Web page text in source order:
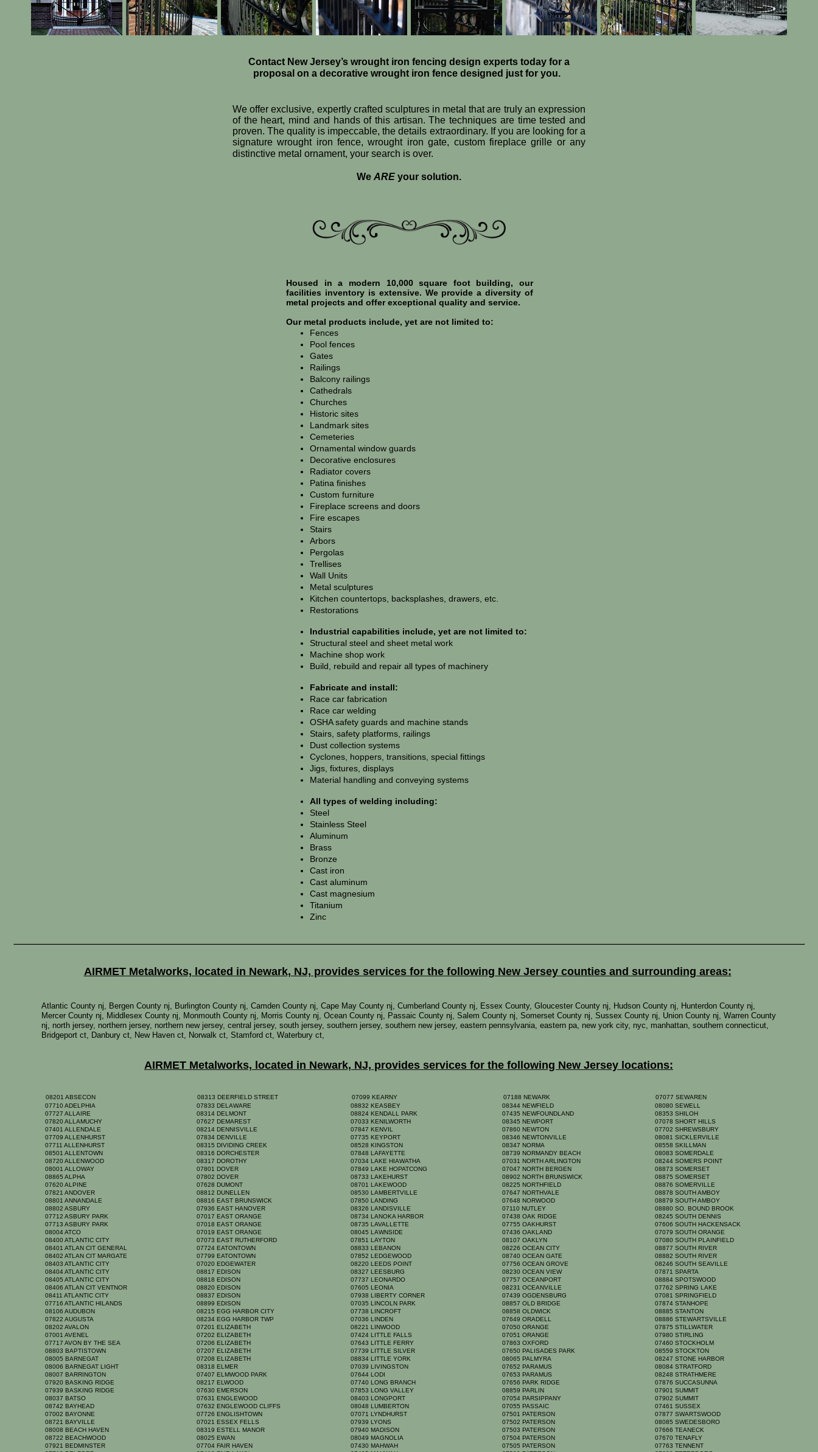
Contact New Jersey’s wrought iron fencing design experts today for a
proposal on a decorative wrought iron fence designed just for you.
We offer exclusive, expertly crafted sculptures in metal that are truly an expression
of the heart, mind and hands of this artisan. The techniques are time tested and
proven. The quality is impeccable, the details extraordinary. If you are looking for a
signature wrought iron fence, wrought iron gate, custom fireplace grille or any
distinctive metal ornament, your search is over.
We ARE your solution.
08201 ABSECON
07710 ADELPHIA
07727 ALLAIRE
07820 ALLAMUCHY
07401 ALLENDALE
07709 ALLENHURST
07711 ALLENHURST
08501 ALLENTOWN
08720 ALLENWOOD
08001 ALLOWAY
08865 ALPHA
07620 ALPINE
07821 ANDOVER
08801 ANNANDALE
08802 ASBURY
07712 ASBURY PARK
07713 ASBURY PARK
08004 ATCO
08400 ATLANTIC CITY
08401 ATLAN CIT GENERAL
08402 ATLAN CIT MARGATE
08403 ATLANTIC CITY
08404 ATLANTIC CITY
08405 ATLANTIC CITY
08406 ATLAN CIT VENTNOR
08411 ATLANTIC CITY
07716 ATLANTIC HILANDS
08106 AUDUBON
07822 AUGUSTA
08202 AVALON
07001 AVENEL
07717 AVON BY THE SEA
08803 BAPTISTOWN
08005 BARNEGAT
08006 BARNEGAT LIGHT
08007 BARRINGTON
07920 BASKING RIDGE
07939 BASKING RIDGE
08037 BATSO
08742 BAYHEAD
07002 BAYONNE
08721 BAYVILLE
08008 BEACH HAVEN
08722 BEACHWOOD
07921 BEDMINSTER
08313 DEERFIELD STREET
07833 DELAWARE
08314 DELMONT
07627 DEMAREST
08214 DENNISVILLE
07834 DENVILLE
08315 DIVIDING CREEK
08316 DORCHESTER
08317 DOROTHY
07801 DOVER
07802 DOVER
07628 DUMONT
08812 DUNELLEN
08816 EAST BRUNSWICK
07936 EAST HANOVER
07017 EAST ORANGE
07018 EAST ORANGE
07019 EAST ORANGE
07073 EAST RUTHERFORD
07724 EATONTOWN
07799 EATONTOWN
07020 EDGEWATER
08817 EDISON
08818 EDISON
08820 EDISON
08837 EDISON
08899 EDISON
08215 EGG HARBOR CITY
08234 EGG HARBOR TWP
07201 ELIZABETH
07202 ELIZABETH
07206 ELIZABETH
07207 ELIZABETH
07208 ELIZABETH
08318 ELMER
07407 ELMWOOD PARK
08217 ELWOOD
07630 EMERSON
07631 ENGLEWOOD
07632 ENGLEWOOD CLIFFS
07726 ENGLISHTOWN
07021 ESSEX FELLS
08319 ESTELL MANOR
08025 EWAN
07704 FAIR HAVEN
07188 NEWARK
08344 NEWFIELD
07435 NEWFOUNDLAND
08345 NEWPORT
07860 NEWTON
08346 NEWTONVILLE
08347 NORMA
08739 NORMANDY BEACH
07031 NORTH ARLINGTON
07047 NORTH BERGEN
08902 NORTH BRUNSWICK
08225 NORTHFIELD
07647 NORTHVALE
07648 NORWOOD
07110 NUTLEY
07438 OAK RIDGE
07755 OAKHURST
07436 OAKLAND
08107 OAKLYN
08226 OCEAN CITY
08740 OCEAN GATE
07756 OCEAN GROVE
08230 OCEAN VIEW
07757 OCEANPORT
08231 OCEANVILLE
07439 OGDENSBURG
08857 OLD BRIDGE
08858 OLDWICK
07649 ORADELL
07050 ORANGE
07051 ORANGE
07863 OXFORD
07650 PALISADES PARK
08065 PALMYRA
07652 PARAMUS
07653 PARAMUS
07656 PARK RIDGE
08859 PARLIN
07054 PARSIPPANY
07055 PASSAIC
07501 PATERSON
07502 PATERSON
07503 PATERSON
07504 PATERSON
07505 PATERSON
07077 SEWAREN
08080 SEWELL
08353 SHILOH
07078 SHORT HILLS
07702 SHREWSBURY
08081 SICKLERVILLE
08558 SKILLMAN
08083 SOMERDALE
08244 SOMERS POINT
08873 SOMERSET
08875 SOMERSET
08876 SOMERVILLE
08878 SOUTH AMBOY
08879 SOUTH AMBOY
08880 SO. BOUND BROOK
08245 SOUTH DENNIS
07606 SOUTH HACKENSACK
07079 SOUTH ORANGE
07080 SOUTH PLAINFIELD
08877 SOUTH RIVER
08882 SOUTH RIVER
08246 SOUTH SEAVILLE
07871 SPARTA
08884 SPOTSWOOD
07762 SPRING LAKE
07081 SPRINGFIELD
07874 STANHOPE
08885 STANTON
08886 STEWARTSVILLE
07875 STILLWATER
07980 STIRLING
07460 STOCKHOLM
08559 STOCKTON
08247 STONE HARBOR
08084 STRATFORD
08248 STRATHMERE
07876 SUCCASUNNA
07901 SUMMIT
07902 SUMMIT
07461 SUSSEX
07877 SWARTSWOOD
08085 SWEDESBORO
07666 TEANECK
07670 TENAFLY
07763 TENNENT
07099 KEARNY
08832 KEASBEY
08824 KENDALL PARK
07033 KENILWORTH
07847 KENVIL
07735 KEYPORT
08528 KINGSTON
07848 LAFAYETTE
07034 LAKE HIAWATHA
07849 LAKE HOPATCONG
08733 LAKEHURST
08701 LAKEWOOD
08530 LAMBERTVILLE
07850 LANDING
08326 LANDISVILLE
08734 LANOKA HARBOR
08735 LAVALLETTE
08045 LAWNSIDE
07851 LAYTON
08833 LEBANON
07852 LEDGEWOOD
08220 LEEDS POINT
08327 LEESBURG
07737 LEONARDO
07605 LEONIA
07938 LIBERTY CORNER
07035 LINCOLN PARK
07738 LINCROFT
07036 LINDEN
08221 LINWOOD
07424 LITTLE FALLS
07643 LITTLE FERRY
07739 LITTLE SILVER
08834 LITTLE YORK
07039 LIVINGSTON
07644 LODI
07740 LONG BRANCH
07853 LONG VALLEY
08403 LONGPORT
08048 LUMBERTON
07071 LYNDHURST
07939 LYONS
07940 MADISON
08049 MAGNOLIA
07430 MAHWAH
AIRMET Metalworks, located in Newark, NJ, provides services for the following New Jersey locations:
AIRMET Metalworks, located in Newark, NJ, provides services for the following New Jersey counties and surrounding areas:
Atlantic County nj, Bergen County nj, Burlington County nj, Camden County nj, Cape May County nj, Cumberland County nj, Essex County, Gloucester County nj, Hudson County nj, Hunterdon County nj,
Mercer County nj, Middlesex County nj, Monmouth County nj, Morris County nj, Ocean County nj, Passaic County nj, Salem County nj, Somerset County nj, Sussex County nj, Union County nj, Warren County
nj, north jersey, northern jersey, northern new jersey, central jersey, south jersey, southern jersey, southern new jersey, eastern pennsylvania, eastern pa, new york city, nyc, manhattan, southern connecticut,
Bridgeport ct, Danbury ct, New Haven ct, Norwalk ct, Stamford ct, Waterbury ct,
Housed in a modern 10,000 square foot building, our
facilities inventory is extensive. We provide a diversity of
metal projects and offer exceptional quality and service.
Our metal products include, yet are not limited to:
Fences
Pool fences
Gates
Railings
Balcony railings
Cathedrals
Churches
Historic sites
Landmark sites
Cemeteries
Ornamental window guards
Decorative enclosures
Radiator covers
Patina finishes
Custom furniture
Fireplace screens and doors
Fire escapes
Stairs
Arbors
Pergolas
Trellises
Wall Units
Metal sculptures
Kitchen countertops, backsplashes, drawers, etc.
Restorations
Industrial capabilities include, yet are not limited to:
Structural steel and sheet metal work
Machine shop work
Build, rebuild and repair all types of machinery
Fabricate and install:
Race car fabrication
Race car welding
OSHA safety guards and machine stands
Stairs, safety platforms, railings
Dust collection systems
Cyclones, hoppers, transitions, special fittings
Jigs, fixtures, displays
Material handling and conveying systems
All types of welding including:
Steel
Stainless Steel
Aluminum
Brass
Bronze
Cast iron
Cast aluminum
Cast magnesium
Titanium
Zinc